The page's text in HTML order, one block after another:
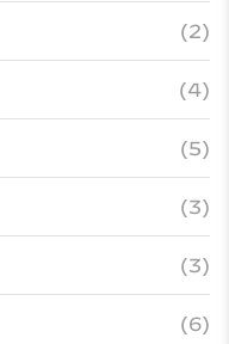
(2)
(4)
(5)
(3)
(3)
(6)